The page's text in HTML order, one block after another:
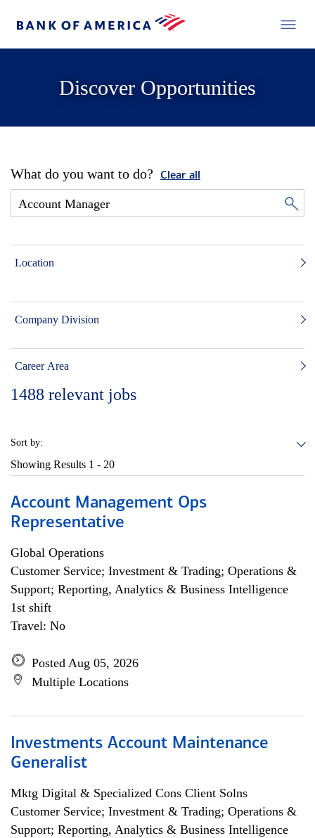
Discover Opportunities
What do you want to do? Clear all
Location
Company Division
Career Area
1488 relevant jobs
Sort by:
Showing Results 1 - 20
Account Management Ops
Representative
Global Operations
Customer Service; Investment & Trading; Operations &
Support; Reporting, Analytics & Business Intelligence
1st shift
Travel: No
Posted Aug 05, 2026
Multiple Locations
Investments Account Maintenance
Generalist
Mktg Digital & Specialized Cons Client Solns
Customer Service; Investment & Trading; Operations &
Support; Reporting, Analytics & Business Intelligence